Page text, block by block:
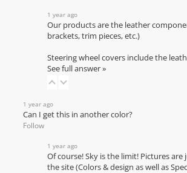
1 year ago
Our products are the leather
brackets, trim pieces, etc.)
Steering wheel covers include the
See full answer »
1 year ago
Can I get this in another color?
Follow
1 year ago
Of course! Sky is the limit! Pictures
the site (Colors & design as well as